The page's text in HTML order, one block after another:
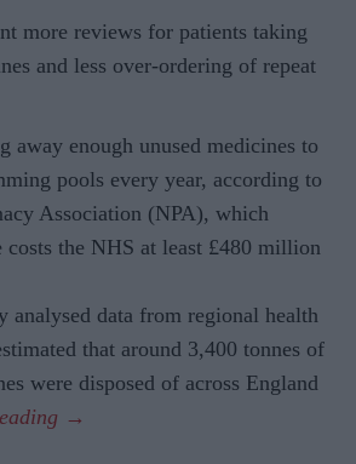
more reviews for patients taking
and less over-ordering of repeat
away enough unused medicines to
pools every year, according to
Association (NPA), which
costs the NHS at least £480 million
analysed data from regional health
that around 3,400 tonnes of
were disposed of across England